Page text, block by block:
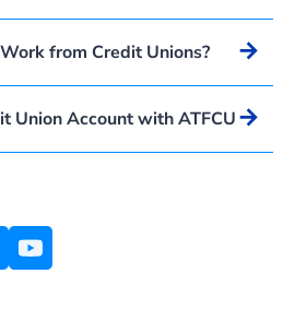
from Credit Unions? Arrow_forward
Union Account with ATFCUArrow_forward